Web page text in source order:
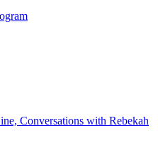
Conversations with Rebekah